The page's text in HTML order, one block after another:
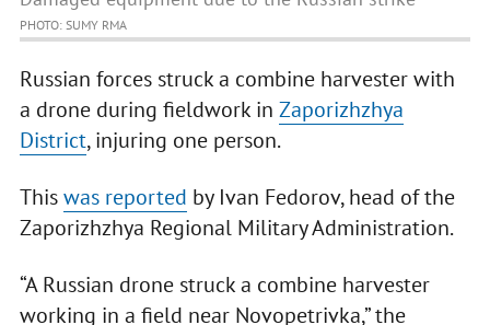
PHOTO: SUMY RMA
Russian forces struck a combine harvester with
a drone during fieldwork in Zaporizhzhya
District, injuring one person.
Thiswas reported by Ivan Fedorov, head of the
Zaporizhzhya Regional Military Administration.
“A Russian drone struck a combine harvester
working in a field near Novopetrivka,” the